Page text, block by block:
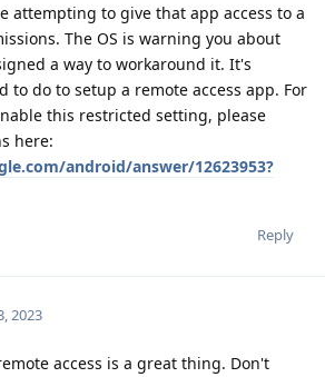
attempting to give that app access to a
The OS is warning you about
a way to workaround it. It's
to do to setup a remote access app. For
this restricted setting, please
here:
android/answer/12623953?
Reply
2023
access is a great thing. Don't